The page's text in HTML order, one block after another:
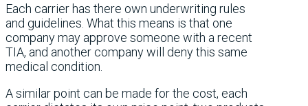
Each carrier has there own underwriting rules
and guidelines. What this means is that one
company may approve someone with a recent
TIA, and another company will deny this same
medical condition.
A similar point can be made for the cost, each